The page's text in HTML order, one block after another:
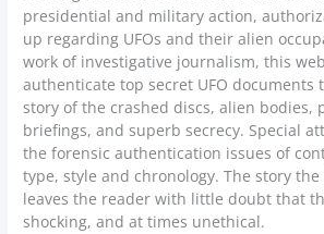
presidential and military action,
up regarding UFOs and their alien
work of investigative journalism, this
authenticate top secret UFO documents
story of the crashed discs, alien bodies,
briefings, and superb secrecy. Special
the forensic authentication issues of
type, style and chronology. The story
leaves the reader with little doubt that
shocking, and at times unethical.